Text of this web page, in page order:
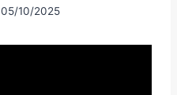
05/10/2025